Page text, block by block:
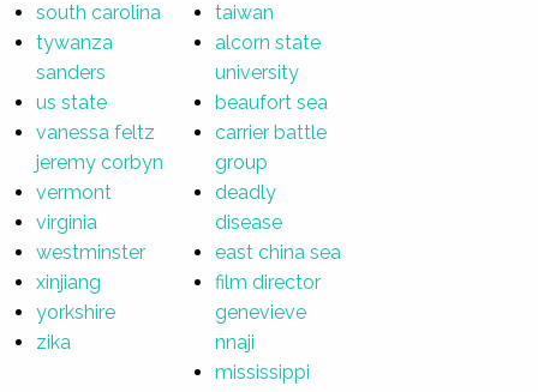
south carolina
tywanza
sanders
us state
vanessa feltz
jeremy corbyn
vermont
virginia
westminster
xinjiang
yorkshire
zika
taiwan
alcorn state
university
beaufort sea
carrier battle
group
deadly
disease
east china sea
film director
genevieve
nnaji
mississippi